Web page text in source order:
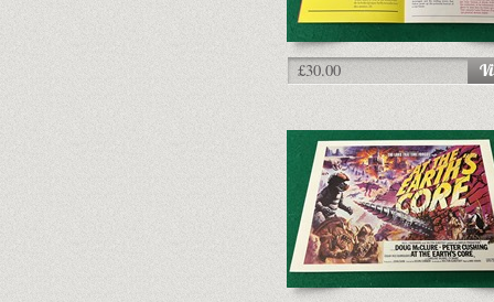
£30.00